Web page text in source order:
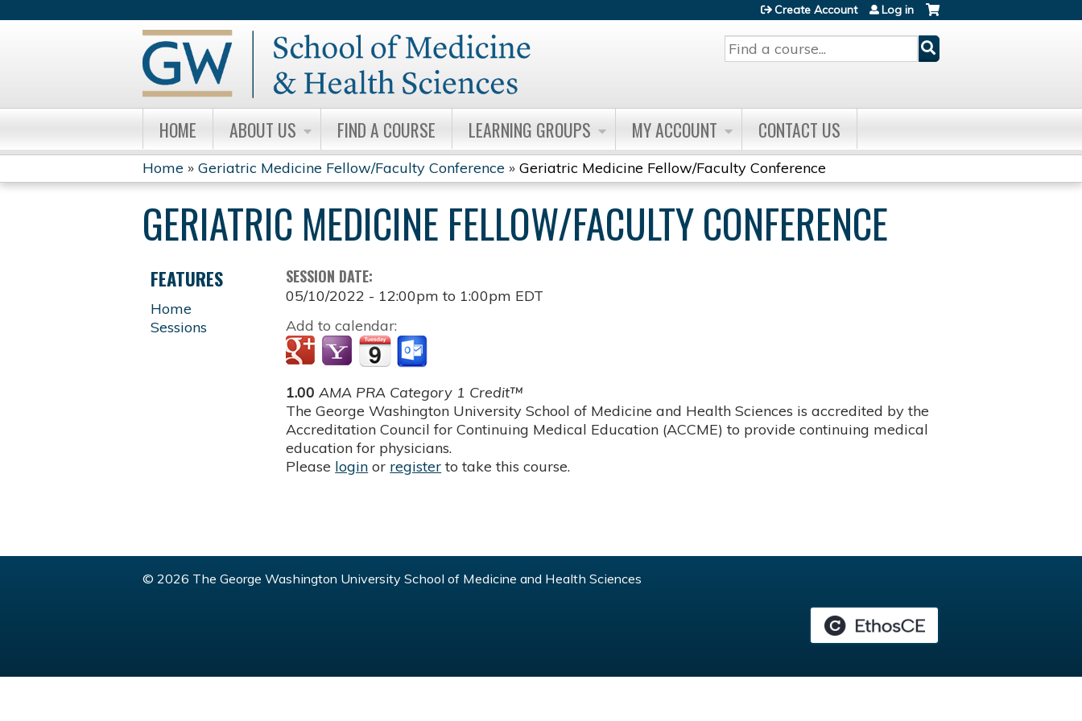
Search
Create Account Log in
HOME ABOUT US FIND A COURSE LEARNING GROUPS MY ACCOUNT CONTACT US
YOU
ARE
HERE
Home » Geriatric Medicine Fellow/Faculty Conference » Geriatric Medicine Fellow/Faculty Conference
GERIATRIC MEDICINE FELLOW/FACULTY CONFERENCE
SESSION DATE:
05/10/2022 - 12:00pm to 1:00pm EDT
Add to calendar:
1.00 AMA PRA Category 1 Credit™
The George Washington University School of Medicine and Health Sciences is accredited by the
Accreditation Council for Continuing Medical Education (ACCME) to provide continuing medical
education for physicians.
Please login or register to take this course.
FEATURES
Home
Sessions
© 2026 The George Washington University School of Medicine and Health Sciences